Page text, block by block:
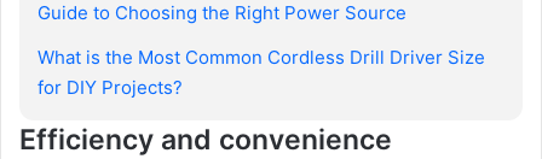
Guide to Choosing the Right Power Source
What is the Most Common Cordless Drill Driver Size
for DIY Projects?
Efficiency and convenience